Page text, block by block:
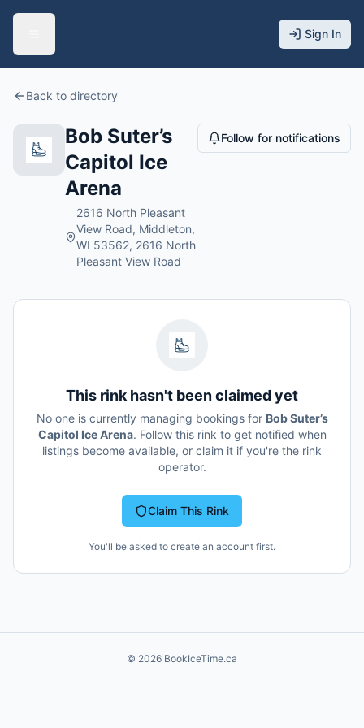
Sign In
Back to directory
Bob Suter’s
Capitol Ice
Arena
2616 North Pleasant
View Road, Middleton,
WI 53562, 2616 North
Pleasant View Road
Follow for notifications
This rink hasn't been claimed yet
No one is currently managing bookings for Bob Suter’s
Capitol Ice Arena. Follow this rink to get notified when
listings become available, or claim it if you're the rink
operator.
Claim This Rink
You'll be asked to create an account first.
© 2026 BookIceTime.ca